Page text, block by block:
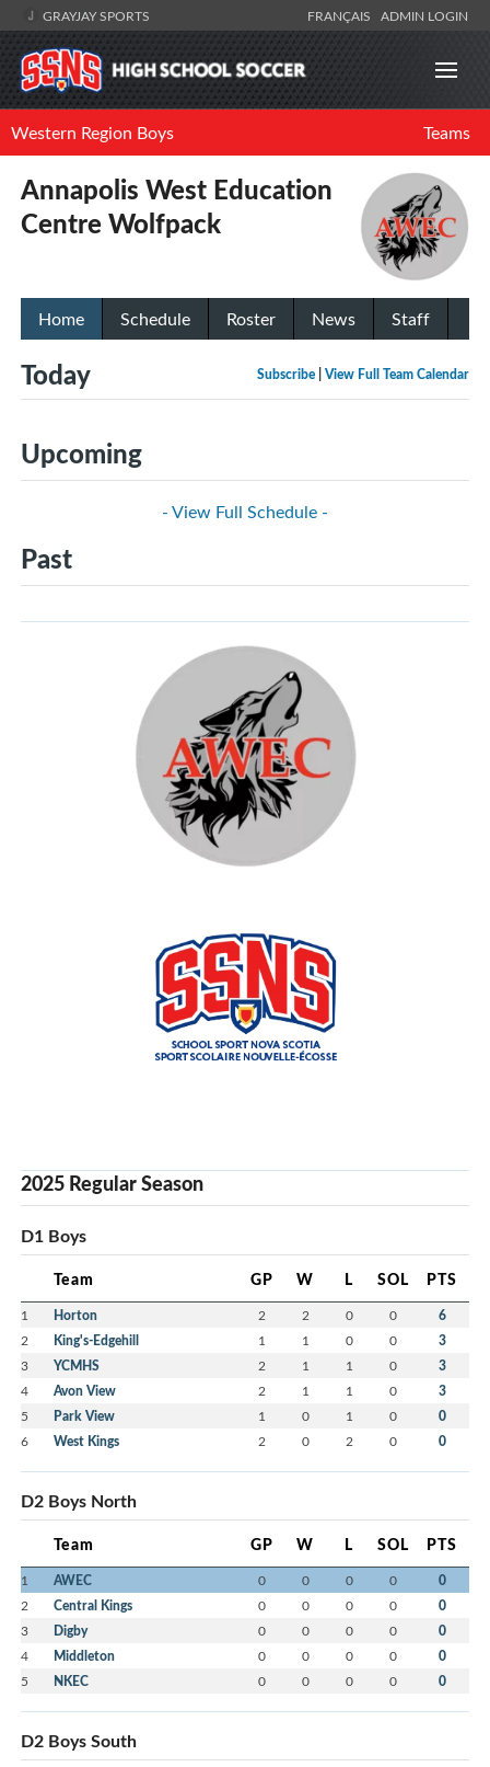
GRAYJAY SPORTS FRANÇAIS ADMIN LOGIN
Western Region Boys Teams
Annapolis West Education
Centre Wolfpack
Home Schedule Roster News Staff
Subscribe View Full Team Calendar
Today
Upcoming
- View Full Schedule -
Past
2025 Regular Season
D1 Boys
Team GP W L SOL PTS
1 Horton 2 2 0 0 6
2 King's-Edgehill 1 1 0 0 3
3 YCMHS 2 1 1 0 3
4 Avon View 2 1 1 0 3
5 Park View 1 0 1 0 0
6 West Kings 2 0 2 0 0
D2 Boys North
Team GP W L SOL PTS
1 AWEC 0 0 0 0 0
2 Central Kings 0 0 0 0 0
3 Digby 0 0 0 0 0
4 Middleton 0 0 0 0 0
5 NKEC 0 0 0 0 0
D2 Boys South